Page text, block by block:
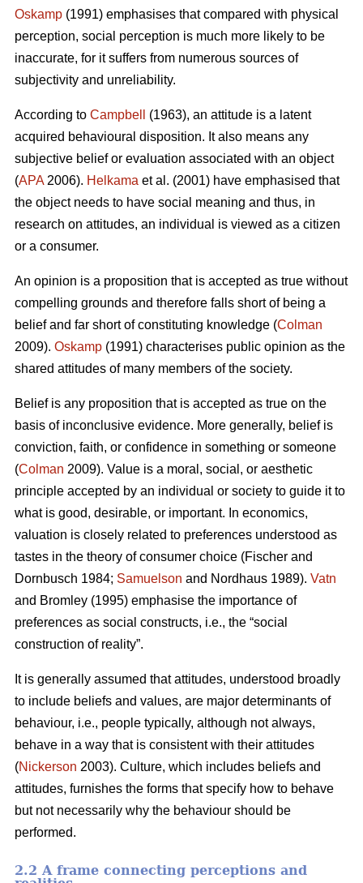
Oskamp (1991) emphasises that compared with physical
perception, social perception is much more likely to be
inaccurate, for it suffers from numerous sources of
subjectivity and unreliability.
According to Campbell
(1963), an attitude is a latent
acquired behavioural disposition. It also means any
subjective belief or evaluation associated with an object
(APA2006). Helkama et al. (2001) have emphasised that
the object needs to have social meaning and thus, in
research on attitudes, an individual is viewed as a citizen
or a consumer.
An opinion is a proposition that is accepted as true without
compelling grounds and therefore falls short of being a
belief and far short of constituting knowledge (Colman
2009). Oskamp (1991) characterises public opinion as the
shared attitudes of many members of the society.
Belief is any proposition that is accepted as true on the
basis of inconclusive evidence. More generally, belief is
conviction, faith, or confidence in something or someone
(Colman 2009). Value is a moral, social, or aesthetic
principle accepted by an individual or society to guide it to
what is good, desirable, or important. In economics,
valuation is closely related to preferences understood as
tastes in the theory of consumer choice (Fischer and
Dornbusch 1984; Samuelson and Nordhaus 1989). Vatn
and Bromley (1995) emphasise the importance of
preferences as social constructs, i.e., the “social
construction of reality”.
It is generally assumed that attitudes, understood broadly
to include beliefs and values, are major determinants of
behaviour, i.e., people typically, although not always,
behave in a way that is consistent with their attitudes
(Nickerson 2003). Culture, which includes beliefs and
attitudes, furnishes the forms that specify how to behave
but not necessarily why the behaviour should be
performed.
2.2 A frame connecting perceptions and